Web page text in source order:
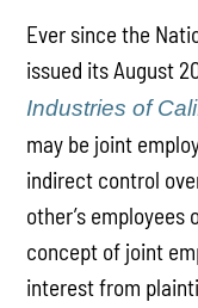
Ever since the
issued its August
Industries of
may be joint
indirect control
other’s
concept of joint
interest from